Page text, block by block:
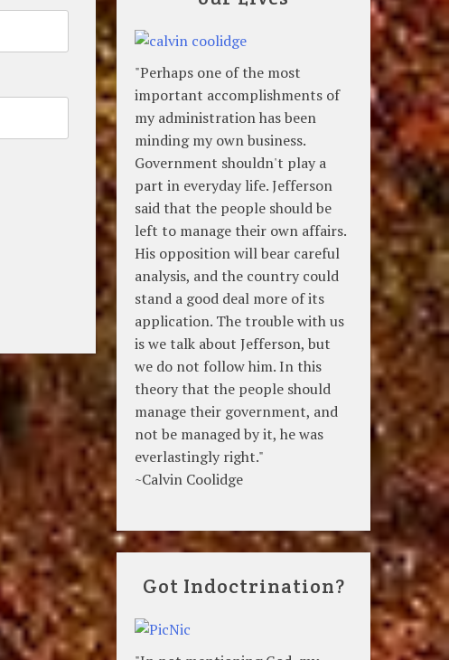
"Perhaps one of the most
important accomplishments of
my administration has been
minding my own business.
Government shouldn't play a
part in everyday life. Jefferson
said that the people should be
left to manage their own affairs.
His opposition will bear careful
analysis, and the country could
stand a good deal more of its
application. The trouble with us
is we talk about Jefferson, but
we do not follow him. In this
theory that the people should
manage their government, and
not be managed by it, he was
everlastingly right."
~Calvin Coolidge
Got Indoctrination?